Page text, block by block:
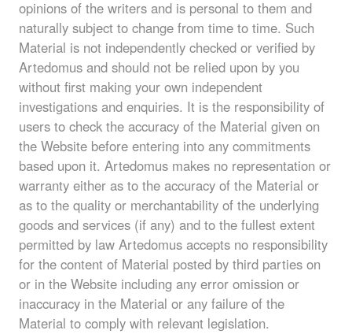
opinions of the writers and is personal to them and
naturally subject to change from time to time. Such
Material is not independently checked or verified by
Artedomus and should not be relied upon by you
without first making your own independent
investigations and enquiries. It is the responsibility of
users to check the accuracy of the Material given on
the Website before entering into any commitments
based upon it. Artedomus makes no representation or
warranty either as to the accuracy of the Material or
as to the quality or merchantability of the underlying
goods and services (if any) and to the fullest extent
permitted by law Artedomus accepts no responsibility
for the content of Material posted by third parties on
or in the Website including any error omission or
inaccuracy in the Material or any failure of the
Material to comply with relevant legislation.